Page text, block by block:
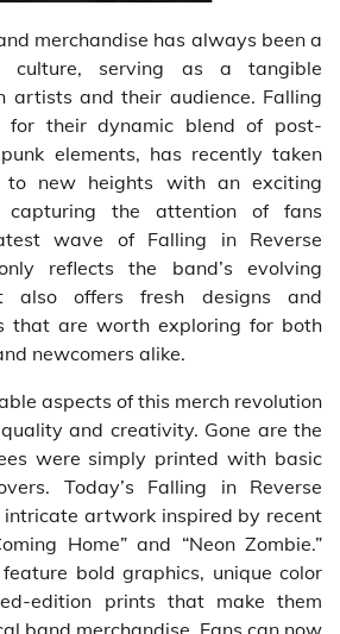
merchandise has always been a
serving as a tangible
artists and their audience. Falling
for their dynamic blend of post-
elements, has recently taken
to new heights with an exciting
the attention of fans
wave of Falling in Reverse
reflects the band’s evolving
also offers fresh designs and
that are worth exploring for both
newcomers alike.
aspects of this merch revolution
and creativity. Gone are the
were simply printed with basic
Today’s Falling in Reverse
artwork inspired by recent
Home” and “Neon Zombie.”
bold graphics, unique color
edition prints that make them